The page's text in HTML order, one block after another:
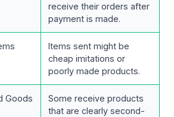
receive their orders after
payment is made.
Items sent might be
cheap imitations or
poorly made products.
Goods
Some receive products
that are clearly second-